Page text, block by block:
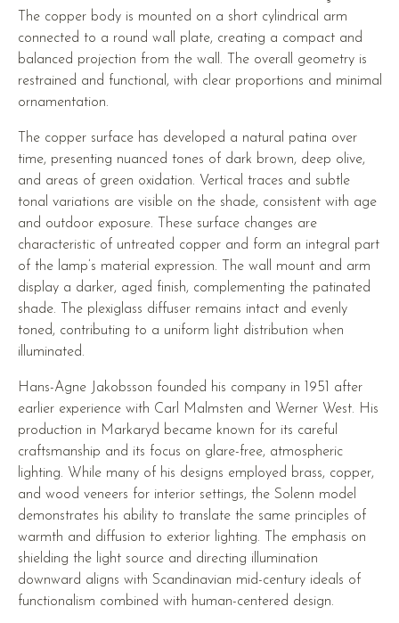
The copper body is mounted on a short cylindrical arm
connected to a round wall plate, creating a compact and
balanced projection from the wall. The overall geometry is
restrained and functional, with clear proportions and minimal
ornamentation.
The copper surface has developed a natural patina over
time, presenting nuanced tones of dark brown, deep olive,
and areas of green oxidation. Vertical traces and subtle
tonal variations are visible on the shade, consistent with age
and outdoor exposure. These surface changes are
characteristic of untreated copper and form an integral part
of the lamp’s material expression. The wall mount and arm
display a darker, aged finish, complementing the patinated
shade. The plexiglass diffuser remains intact and evenly
toned, contributing to a uniform light distribution when
illuminated.
Hans-Agne Jakobsson founded his company in 1951 after
earlier experience with Carl Malmsten and Werner West. His
production in Markaryd became known for its careful
craftsmanship and its focus on glare-free, atmospheric
lighting. While many of his designs employed brass, copper,
and wood veneers for interior settings, the Solenn model
demonstrates his ability to translate the same principles of
warmth and diffusion to exterior lighting. The emphasis on
shielding the light source and directing illumination
downward aligns with Scandinavian mid-century ideals of
functionalism combined with human-centered design.